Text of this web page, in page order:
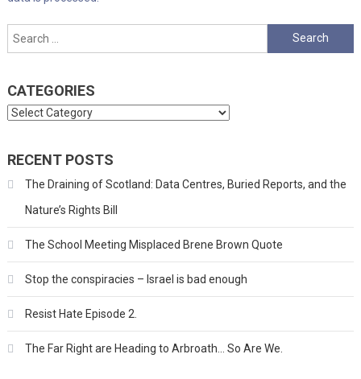
Search
for:
CATEGORIES
Categories
RECENT POSTS
The Draining of Scotland: Data Centres, Buried Reports, and the
Nature’s Rights Bill
The School Meeting Misplaced Brene Brown Quote
Stop the conspiracies – Israel is bad enough
Resist Hate Episode 2.
The Far Right are Heading to Arbroath… So Are We.